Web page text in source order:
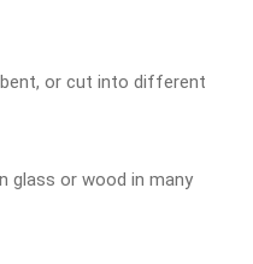
bent, or cut into different
glass or wood in many